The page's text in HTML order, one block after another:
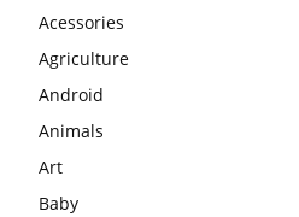
Acessories
Agriculture
Android
Animals
Art
Baby